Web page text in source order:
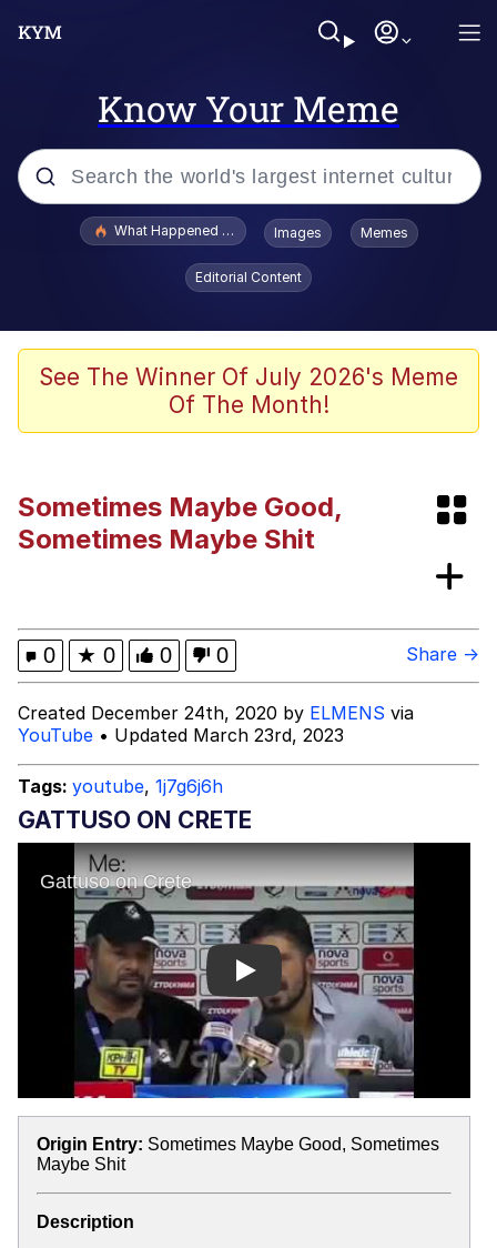
Know Your Meme
Popular searches
Crying Cat
Trollface
Shakira On the Computer
Jacob Batalon CEO of Sex
What Happened To Toadsworth / Toadsworth Is Dead
Images Memes
Editorial Content
See The Winner Of July 2026's Meme
Of The Month!
Sometimes Maybe Good,
Sometimes Maybe Shit
0 ★ 0 0 0 Share →
Created December 24th, 2020 by ELMENS via
YouTube • Updated March 23rd, 2023
Tags: youtube, 1j7g6j6h
GATTUSO ON CRETE
Play
Origin Entry: Sometimes Maybe Good, Sometimes
Maybe Shit
Description